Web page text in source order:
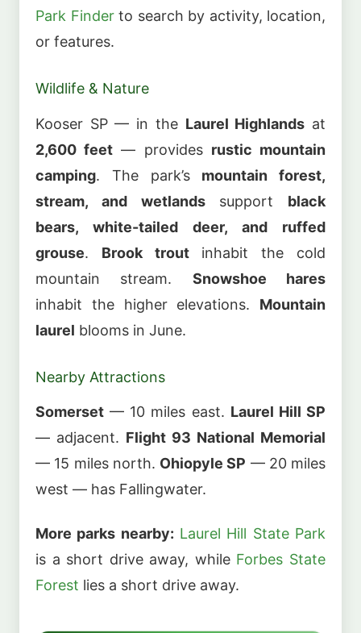
Park Finderto search by activity, location,
or features.
Wildlife & Nature
Kooser SP — in the Laurel Highlands at
2,600 feet — provides rustic mountain
camping. The park’s mountain forest,
stream, and wetlandssupport black
bears, white-tailed deer, and ruffed
grouse. Brook troutinhabit the cold
mountain stream. Snowshoe hares
inhabit the higher elevations. Mountain
laurel blooms in June.
Nearby Attractions
Somerset — 10 miles east. Laurel Hill SP
— adjacent. Flight 93 National Memorial
— 15 miles north. Ohiopyle SP — 20 miles
west — has Fallingwater.
More parks nearby: Laurel Hill State Park
is a short drive away, while Forbes State
Forest lies a short drive away.